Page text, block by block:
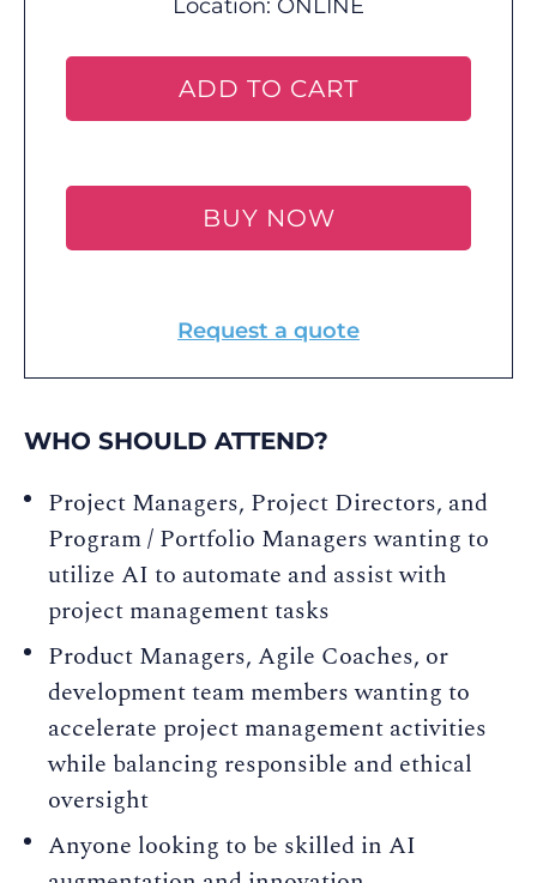
Location: ONLINE
ADD TO CART
BUY NOW
Request a quote
WHO SHOULD ATTEND?
Project Managers, Project Directors, and
Program / Portfolio Managers wanting to
utilize AI to automate and assist with
project management tasks
Product Managers, Agile Coaches, or
development team members wanting to
accelerate project management activities
while balancing responsible and ethical
oversight
Anyone looking to be skilled in AI